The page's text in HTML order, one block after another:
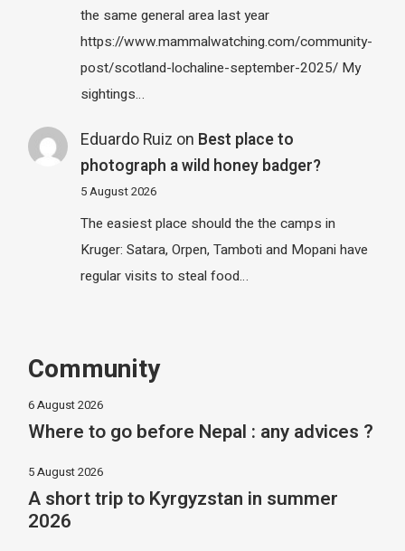
the same general area last year
https://www.mammalwatching.com/community-
post/scotland-lochaline-september-2025/ My
sightings…
Eduardo Ruiz on Best place to
photograph a wild honey badger?
5 August 2026
The easiest place should the the camps in
Kruger: Satara, Orpen, Tamboti and Mopani have
regular visits to steal food…
Community
6 August 2026
Where to go before Nepal : any advices ?
5 August 2026
A short trip to Kyrgyzstan in summer
2026